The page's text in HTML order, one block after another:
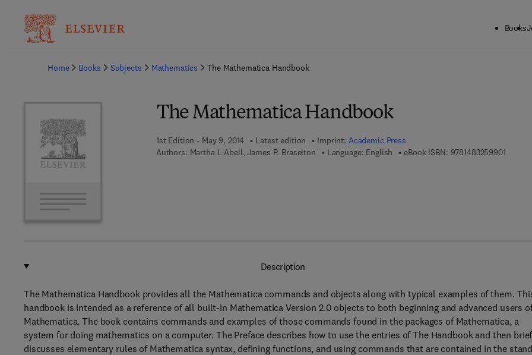
Books
Home
Books Subjects Mathematics The Mathematica Handbook
The Mathematica Handbook
1st Edition - May 9, 2014 Latest edition Imprint: Academic Press
Authors: Martha L Abell, James P. Braselton Language: English eBook ISBN: 97814832599019 7 8 -
Description
The Mathematica Handbook provides all the Mathematica commands and objects along with typical examples of them.
handbook is intended as a reference of all built-in Mathematica Version 2.0 objects to both beginning and advanced users
Mathematica. The book contains commands and examples of those commands found in the packages of Mathematica, a
system for doing mathematics on a computer. The Preface describes how to use the entries of The Handbook and then
discusses elementary rules of Mathematica syntax, defining functions, and using commands that are contained in the